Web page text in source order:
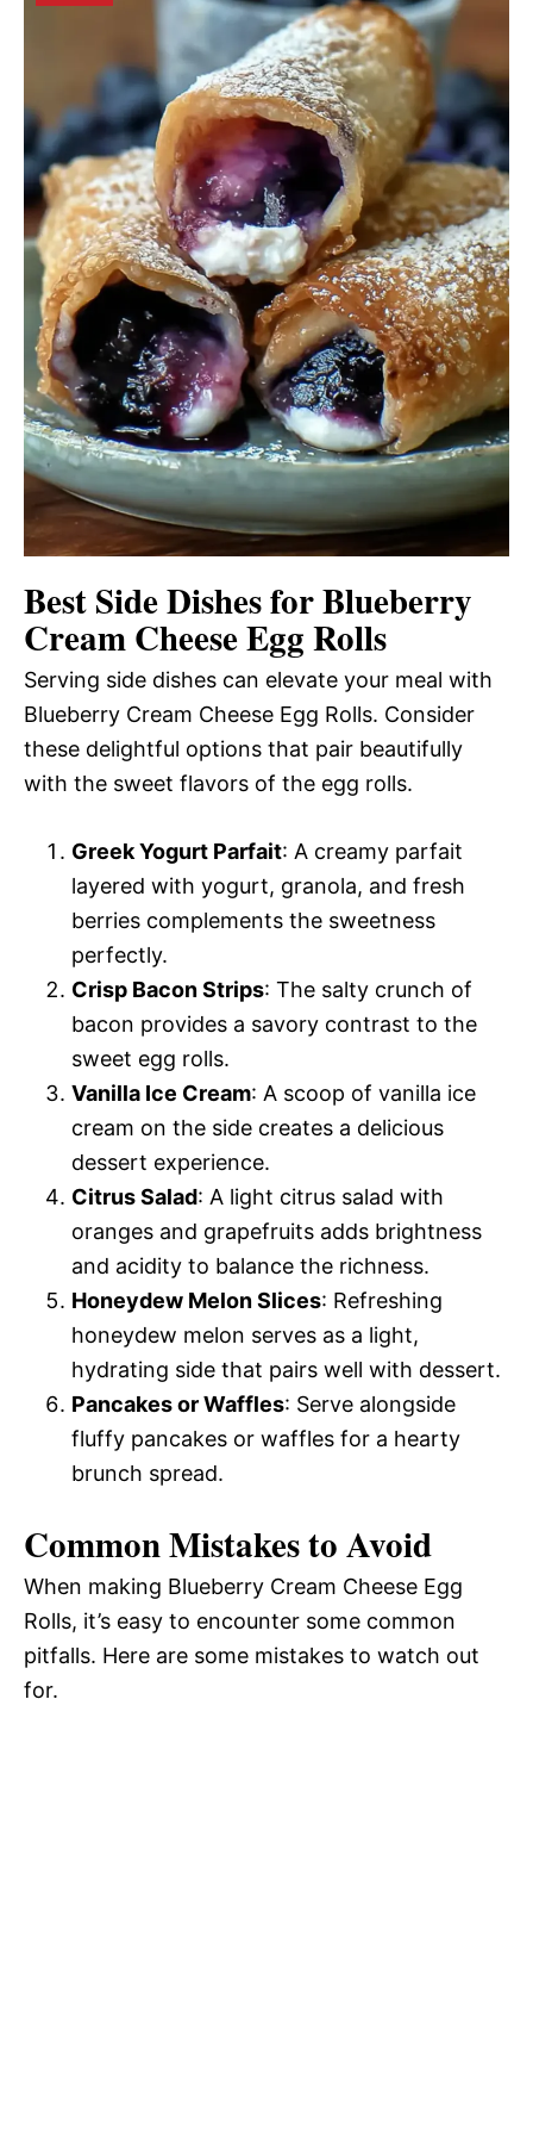
Best Side Dishes for Blueberry
Cream Cheese Egg Rolls
Serving side dishes can elevate your meal with
Blueberry Cream Cheese Egg Rolls. Consider
these delightful options that pair beautifully
with the sweet flavors of the egg rolls.
Greek Yogurt Parfait: A creamy parfait
layered with yogurt, granola, and fresh
berries complements the sweetness
perfectly.
Crisp Bacon Strips: The salty crunch of
bacon provides a savory contrast to the
sweet egg rolls.
Vanilla Ice Cream: A scoop of vanilla ice
cream on the side creates a delicious
dessert experience.
Citrus Salad: A light citrus salad with
oranges and grapefruits adds brightness
and acidity to balance the richness.
Honeydew Melon Slices: Refreshing
honeydew melon serves as a light,
hydrating side that pairs well with dessert.
Pancakes or Waffles: Serve alongside
fluffy pancakes or waffles for a hearty
brunch spread.
Common Mistakes to Avoid
When making Blueberry Cream Cheese Egg
Rolls, it’s easy to encounter some common
pitfalls. Here are some mistakes to watch out
for.